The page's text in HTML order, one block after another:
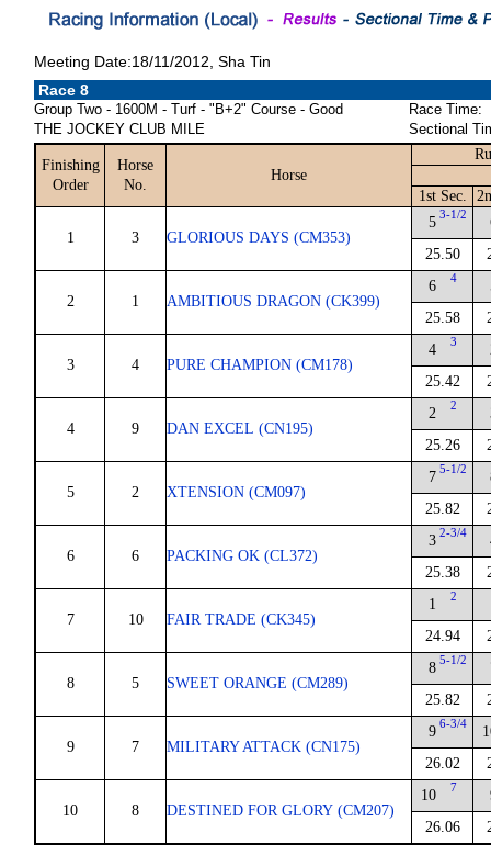
Meeting Date:18/11/2012, Sha Tin
Race 8
Group Two - 1600M - Turf - "B+2" Course - Good
THE JOCKEY CLUB MILE
Race Time:
Sectional
Finishing
Order
Horse
No.
Horse
1st Sec.
1 3 GLORIOUS DAYS (CM353)
5 3-1/2
25.50
2 1 AMBITIOUS DRAGON (CK399)
6 4
25.58
3 4 PURE CHAMPION (CM178)
4 3
25.42
4 9 DAN EXCEL (CN195)
2 2
25.26
5 2 XTENSION (CM097)
7 5-1/2
25.82
6 6 PACKING OK (CL372)
3 2-3/4
25.38
7 10 FAIR TRADE (CK345)
1 2
24.94
8 5 SWEET ORANGE (CM289)
8 5-1/2
25.82
9 7 MILITARY ATTACK (CN175)
9 6-3/4
26.02
10 8 DESTINED FOR GLORY (CM207)
10 7
26.06